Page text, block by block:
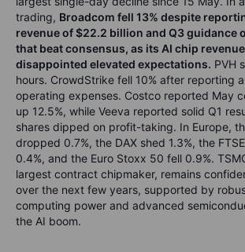
trading, Broadcom fell 13% despite
revenue of $22.2 billion and Q3 guidance
that beat consensus, as its AI chip
disappointed elevated expectations. PVH
hours. CrowdStrike fell 10% after reporting a
operating expenses. Costco reported May
up 12.5%, while Veeva reported solid Q1
shares dipped on profit-taking. In Europe,
dropped 0.7%, the DAX shed 1.3%, the
0.4%, and the Euro Stoxx 50 fell 0.9%.
largest contract chipmaker, remains
over the next few years, supported by
computing power and advanced
the AI boom.